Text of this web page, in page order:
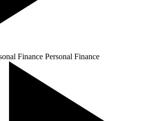
Finance Personal Finance